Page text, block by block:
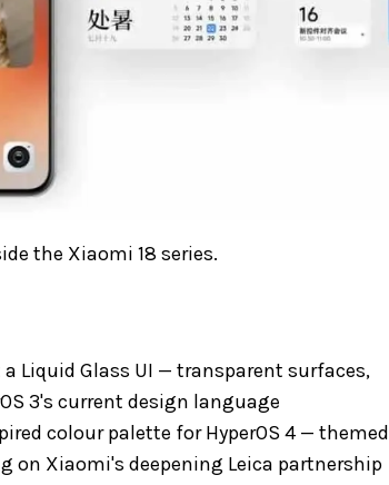
the Xiaomi 18 series.
Liquid Glass UI — transparent surfaces,
3's current design language
colour palette for HyperOS 4 — themed
on Xiaomi's deepening Leica partnership